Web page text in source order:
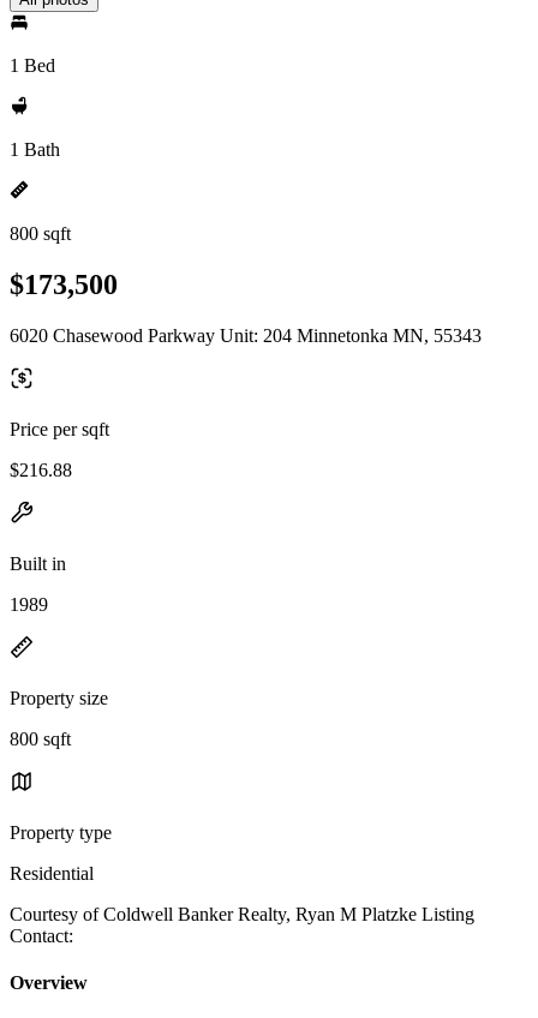
1 Bed
1 Bath
800 sqft
$173,500
6020 Chasewood Parkway Unit: 204 Minnetonka MN, 55343
Price per sqft
$216.88
Built in
1989
Property size
800 sqft
Property type
Residential
Courtesy of Coldwell Banker Realty, Ryan M Platzke Listing
Contact:
Overview